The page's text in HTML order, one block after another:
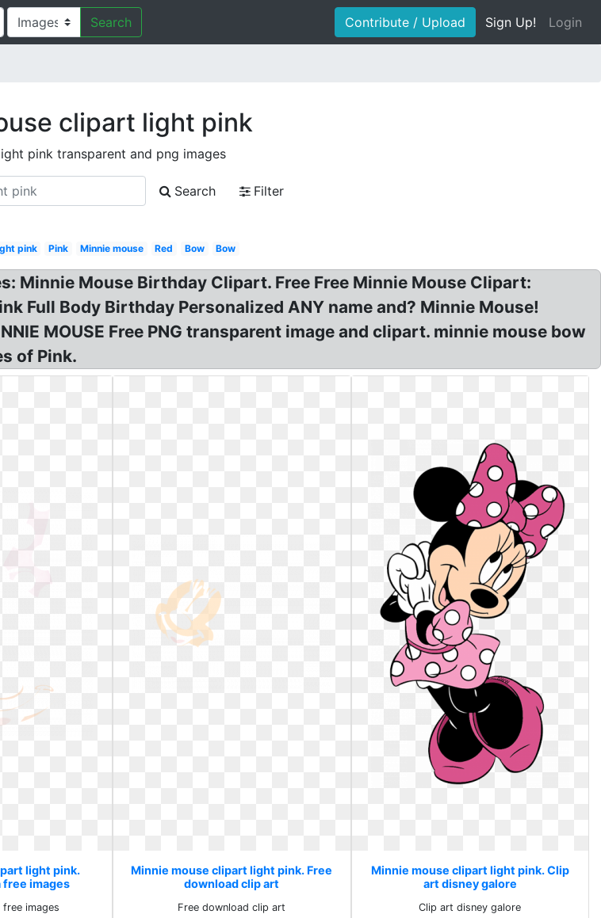
Search Contribute / Upload Sign Up! Login
clipart light pink
pink transparent and png images
Search
Filter
pink Pink Minnie mouse Red Bow Bow
Minnie Mouse Birthday Clipart. Free Free Minnie Mouse Clipart:
Full Body Birthday Personalized ANY name and? Minnie Mouse!
MOUSE Free PNG transparent image and clipart. minnie mouse bow
of Pink.
light pink.
free images
images
Minnie mouse clipart light pink. Free
download clip art
Free download clip art
Minnie mouse clipart light pink. Clip
art disney galore
Clip art disney galore